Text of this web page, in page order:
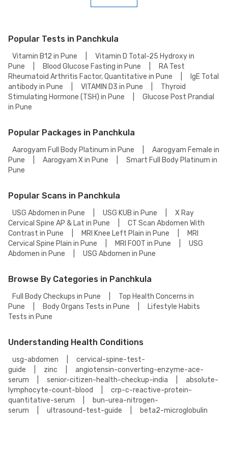
Popular Tests in Panchkula
Vitamin B12 in Pune
Vitamin D Total-25 Hydroxy in
Pune
Blood Glucose Fasting in Pune
RA Test
Rheumatoid Arthritis Factor, Quantitative in Pune
IgE Total
antibody in Pune
VITAMIN D3 in Pune
Thyroid
Stimulating Hormone (TSH) in Pune
Glucose Post Prandial
in Pune
Popular Packages in Panchkula
Aarogyam Full Body Platinum in Pune
Aarogyam Female in
Pune
Aarogyam X in Pune
Smart Full Body Platinum in
Pune
Popular Scans in Panchkula
USG Abdomen in Pune USG KUB in Pune
X Ray
Cervical Spine AP & Lat in Pune
CT Scan Abdomen With
Contrast in Pune
MRI Knee Left Plain in Pune
MRI
Cervical Spine Plain in Pune
MRI FOOT in Pune
USG
Abdomen in Pune
USG Abdomen in Pune
Browse By Categories in Panchkula
Full Body Checkups in Pune
Top Health Concerns in
Pune
Body Organs Tests in Pune
Lifestyle Habits
Tests in Pune
Understanding Health Conditions
usg-abdomen
cervical-spine-test-
guide
zinc
angiotensin-converting-enzyme-ace-
serum
senior-citizen-health-checkup-india
absolute-
lymphocyte-count-blood
crp-c-reactive-protein-
quantitative-serum
bun-urea-nitrogen-
serum
ultrasound-test-guide beta2-microglobulin